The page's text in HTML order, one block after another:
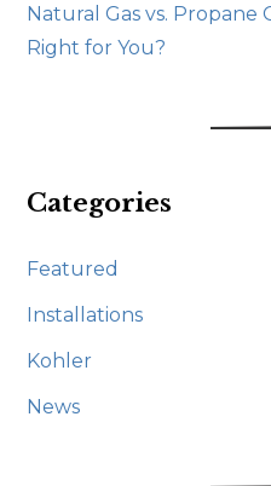
Natural Gas vs. Propane
Right for You?
Categories
Featured
Installations
Kohler
News